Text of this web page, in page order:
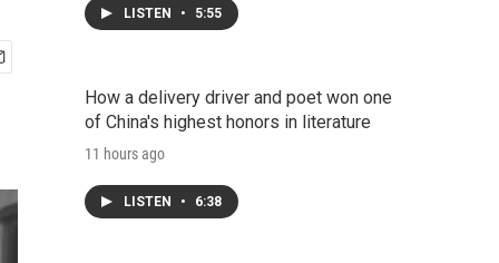
LISTEN • 5:55
How a delivery driver and poet won one
of China's highest honors in literature
11 hours ago
LISTEN • 6:38